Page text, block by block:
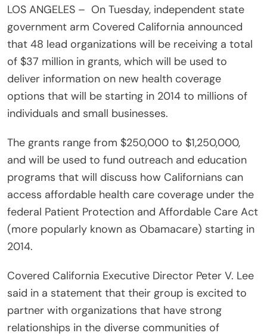
LOS ANGELES – On Tuesday, independent state
government arm Covered California announced
that 48 lead organizations will be receiving a total
of $37 million in grants, which will be used to
deliver information on new health coverage
options that will be starting in 2014 to millions of
individuals and small businesses.
The grants range from $250,000 to $1,250,000,
and will be used to fund outreach and education
programs that will discuss how Californians can
access affordable health care coverage under the
federal Patient Protection and Affordable Care Act
(more popularly known as Obamacare) starting in
2014.
Covered California Executive Director Peter V. Lee
said in a statement that their group is excited to
partner with organizations that have strong
relationships in the diverse communities of